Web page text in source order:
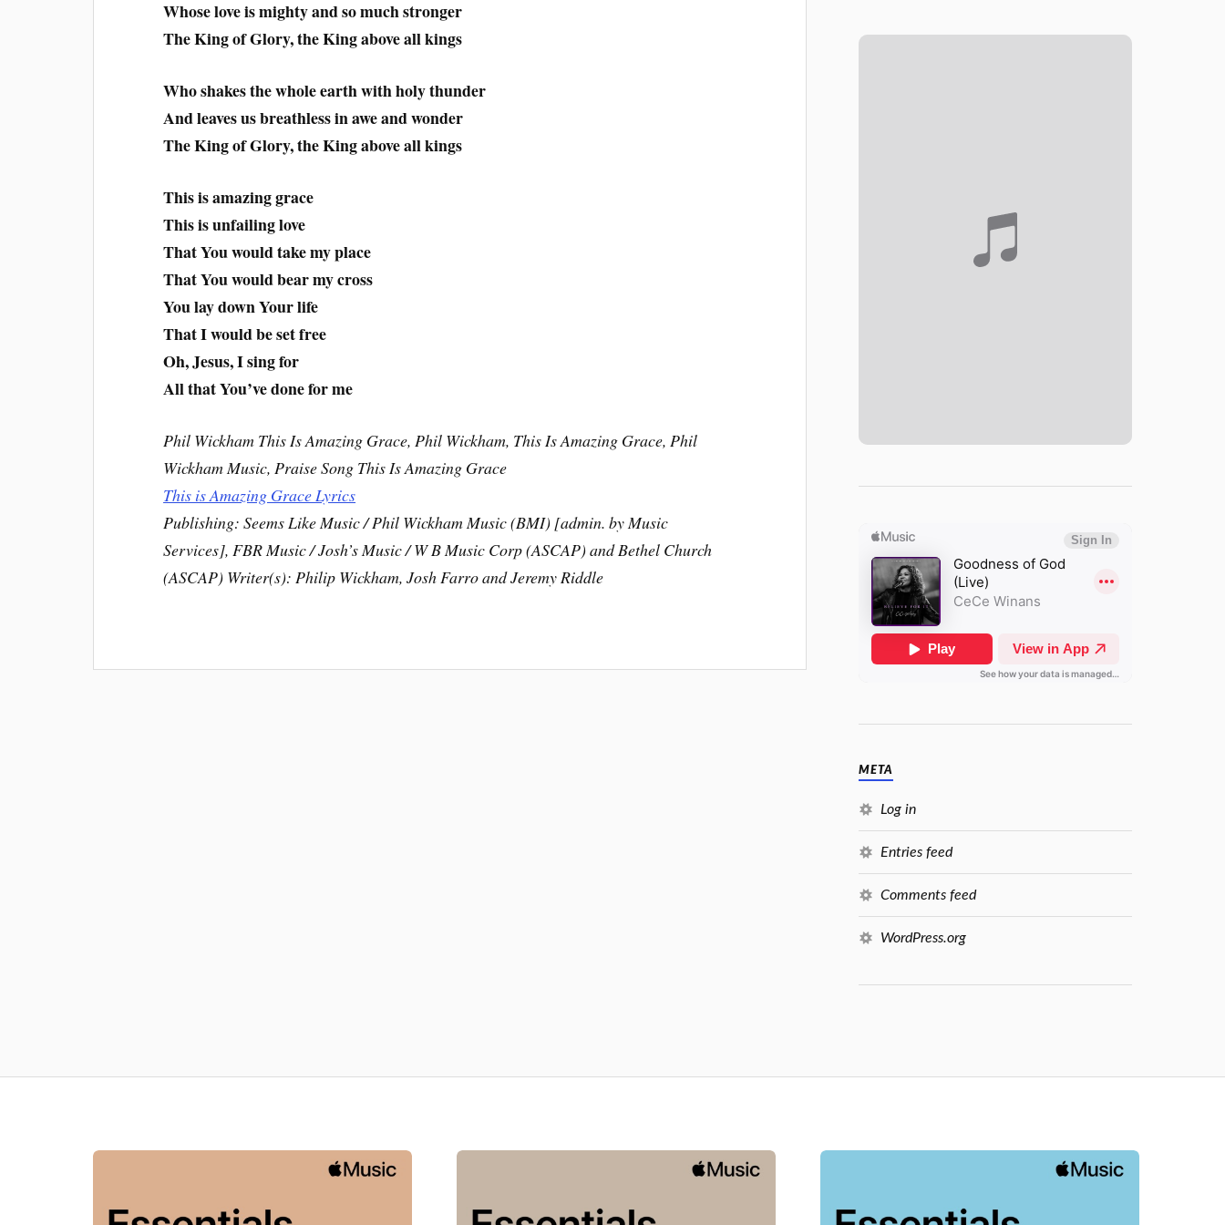
Whose love is mighty and so much stronger
The King of Glory, the King above all kings
Who shakes the whole earth with holy thunder
And leaves us breathless in awe and wonder
The King of Glory, the King above all kings
This is amazing grace
This is unfailing love
That You would take my place
That You would bear my cross
You lay down Your life
That I would be set free
Oh, Jesus, I sing for
All that You’ve done for me
Phil Wickham This Is Amazing Grace, Phil Wickham, This Is Amazing Grace, Phil
Wickham Music, Praise Song This Is Amazing Grace
This is Amazing Grace Lyrics
Publishing: Seems Like Music / Phil Wickham Music (BMI) [admin. by Music
Services], FBR Music / Josh’s Music / W B Music Corp (ASCAP) and Bethel Church
(ASCAP) Writer(s): Philip Wickham, Josh Farro and Jeremy Riddle
META
Log in
Entries feed
Comments feed
WordPress.org